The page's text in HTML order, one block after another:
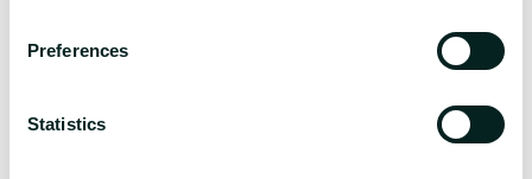
Preferences
Statistics
Hiflylabs is your partner in building your future. Share
your ideas and let’s work together.